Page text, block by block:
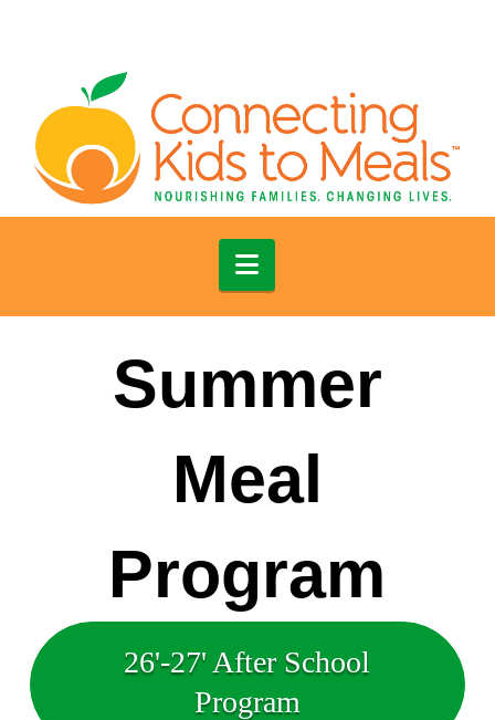
Navigation
Summer
Meal
Program
26'-27' After School
Program